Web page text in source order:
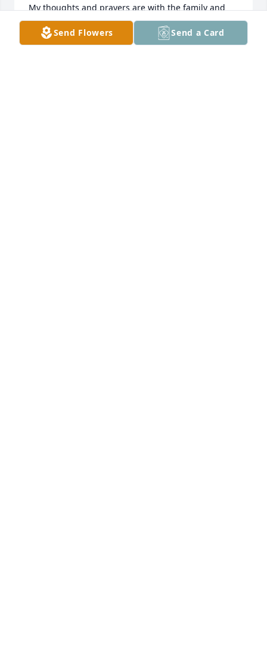
My thoughts and prayers are with the family and
many friends he leaves behind. James Helton
,Gateway Baptist Church, Rossville, Ga.
Send Flowers Send a Card